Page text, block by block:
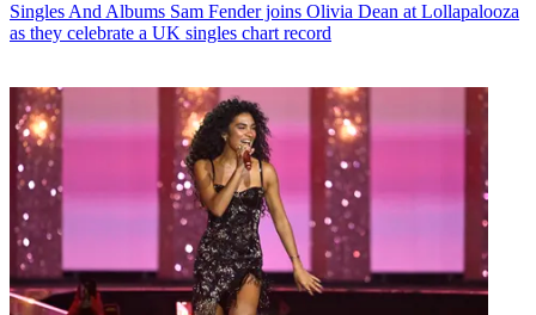
Singles And Albums Sam Fender joins Olivia Dean at Lollapalooza
as they celebrate a UK singles chart record